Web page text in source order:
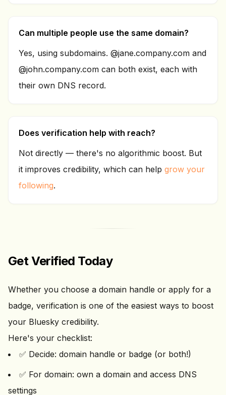
Can multiple people use the same domain?
Yes, using subdomains. @jane.company.com and
@john.company.com can both exist, each with
their own DNS record.
Does verification help with reach?
Not directly — there's no algorithmic boost. But
it improves credibility, which can help grow your
following.
Get Verified Today
Whether you choose a domain handle or apply for a
badge, verification is one of the easiest ways to boost
your Bluesky credibility.
Here's your checklist:
✅ Decide: domain handle or badge (or both!)
✅ For domain: own a domain and access DNS
settings